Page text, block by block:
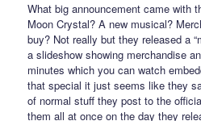
What big announcement came with
Moon Crystal? A new musical?
buy? Not really but they released a
a slideshow showing merchandise
minutes which you can watch
that special it just seems like they
of normal stuff they post to the
them all at once on the day they